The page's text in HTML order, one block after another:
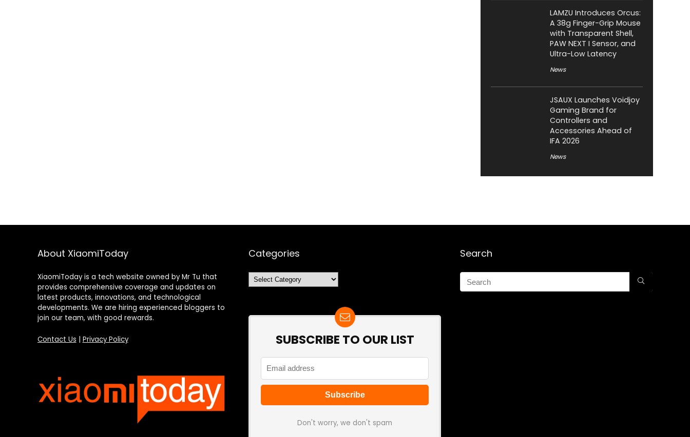
LAMZU Introduces Orcus:
A 38g Finger-Grip Mouse
with Transparent Shell,
PAW NEXT I Sensor, and
Ultra-Low Latency
News
JSAUX Launches Voidjoy
Gaming Brand for
Controllers and
Accessories Ahead of
IFA 2026
News
About XiaomiToday
XiaomiToday is a tech website owned by Mr Tu that
provides comprehensive coverage and updates on
latest products, innovations, and technological
developments. We are hiring experienced bloggers to
join our team, with good rewards.
Contact Us Privacy Policy
Categories
Categories
SUBSCRIBE TO OUR LIST
Don't worry, we don't spam
Search